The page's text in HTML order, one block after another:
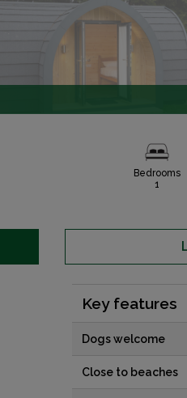
Bedrooms
1
Key features
Dogs welcome
Close to beaches